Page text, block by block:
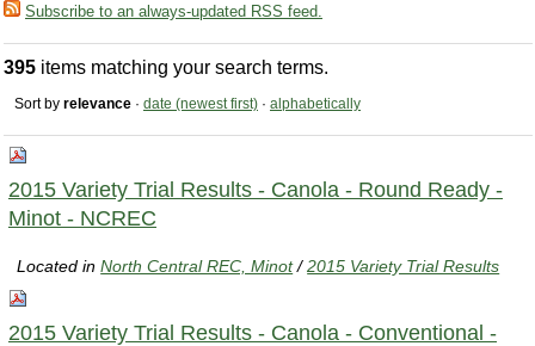
Subscribe to an always-updated RSS feed.
395 items matching your search terms.
Sort by relevance · date (newest first) · alphabetically
2015 Variety Trial Results - Canola - Round Ready -
Minot - NCREC
Located inNorth Central REC, Minot /2015 Variety Trial Results
2015 Variety Trial Results - Canola - Conventional -